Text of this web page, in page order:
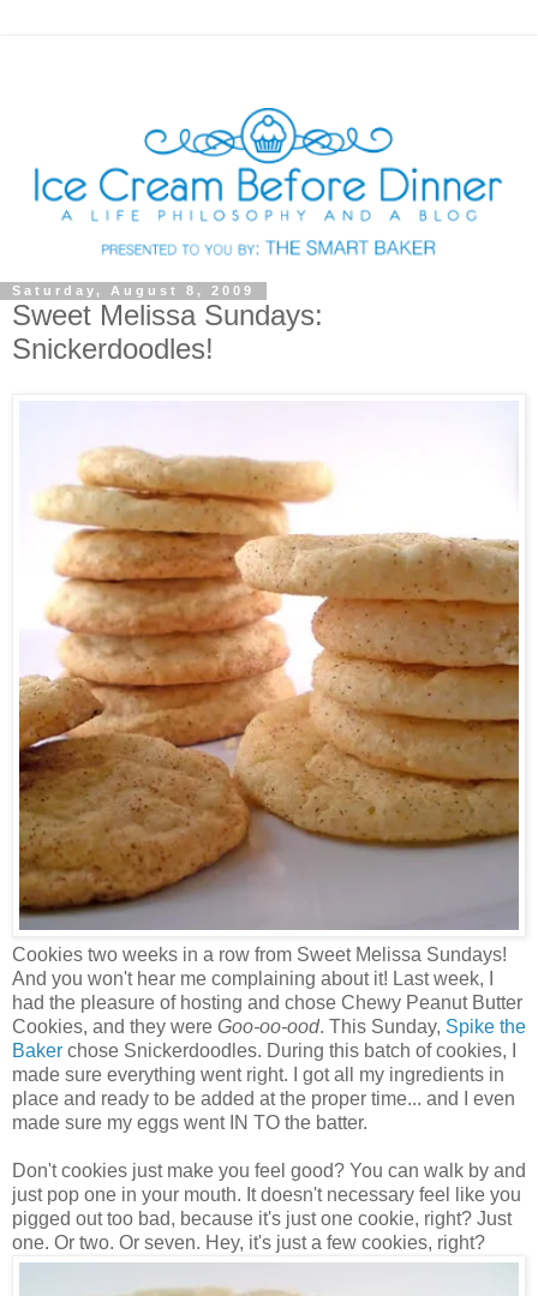
Saturday, August 8, 2009
Sweet Melissa Sundays:
Snickerdoodles!
Cookies two weeks in a row from Sweet Melissa Sundays!
And you won't hear me complaining about it! Last week, I
had the pleasure of hosting and chose Chewy Peanut Butter
Cookies, and they were Goo-oo-ood. This Sunday, Spike the
Baker chose Snickerdoodles. During this batch of cookies, I
made sure everything went right. I got all my ingredients in
place and ready to be added at the proper time... and I even
made sure my eggs went IN TO the batter.
Don't cookies just make you feel good? You can walk by and
just pop one in your mouth. It doesn't necessary feel like you
pigged out too bad, because it's just one cookie, right? Just
one. Or two. Or seven. Hey, it's just a few cookies, right?